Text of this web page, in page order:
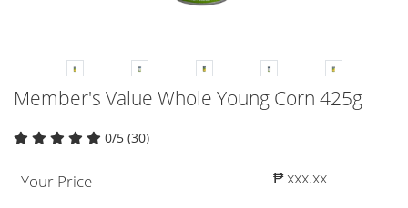
Member's Value Whole Young Corn 425g
0/5 (30)
Your Price ₱ xxx.xx